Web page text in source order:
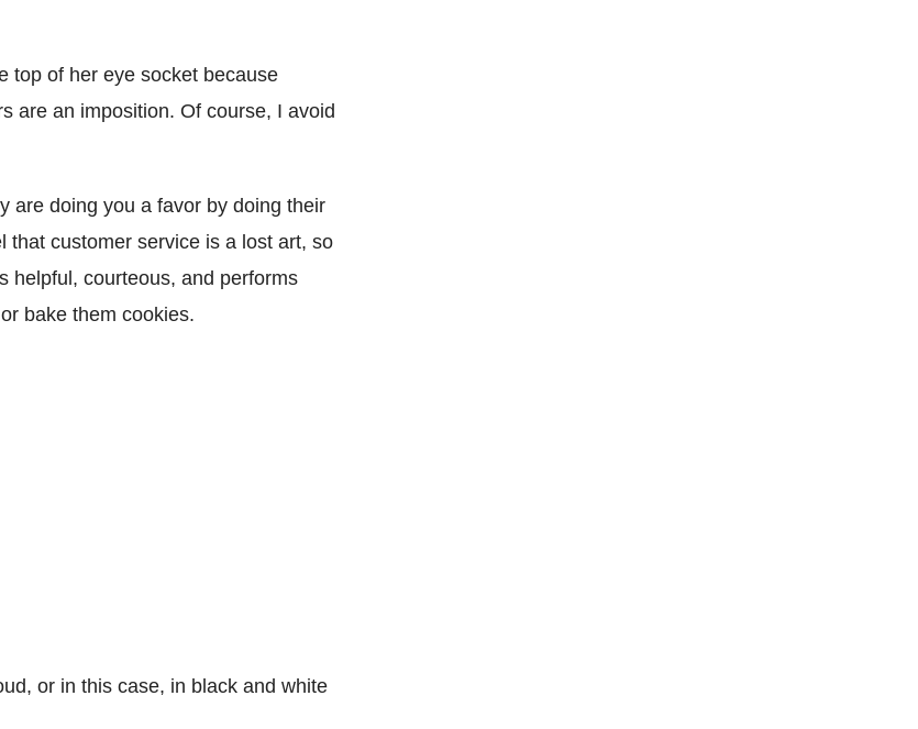
top of her eye socket because
are an imposition. Of course, I avoid
are doing you a favor by doing their
that customer service is a lost art, so
helpful, courteous, and performs
bake them cookies.
or in this case, in black and white